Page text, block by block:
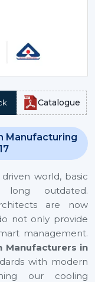
Catalogue
Manufacturing
world, basic
outdated.
are now
not only provide
management.
Manufacturers in
with modern
our cooling